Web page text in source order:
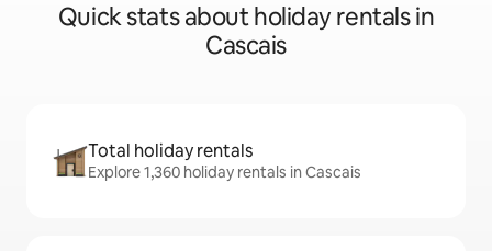
Quick stats about holiday rentals in
Cascais
Total holiday rentals
Explore 1,360 holiday rentals in Cascais